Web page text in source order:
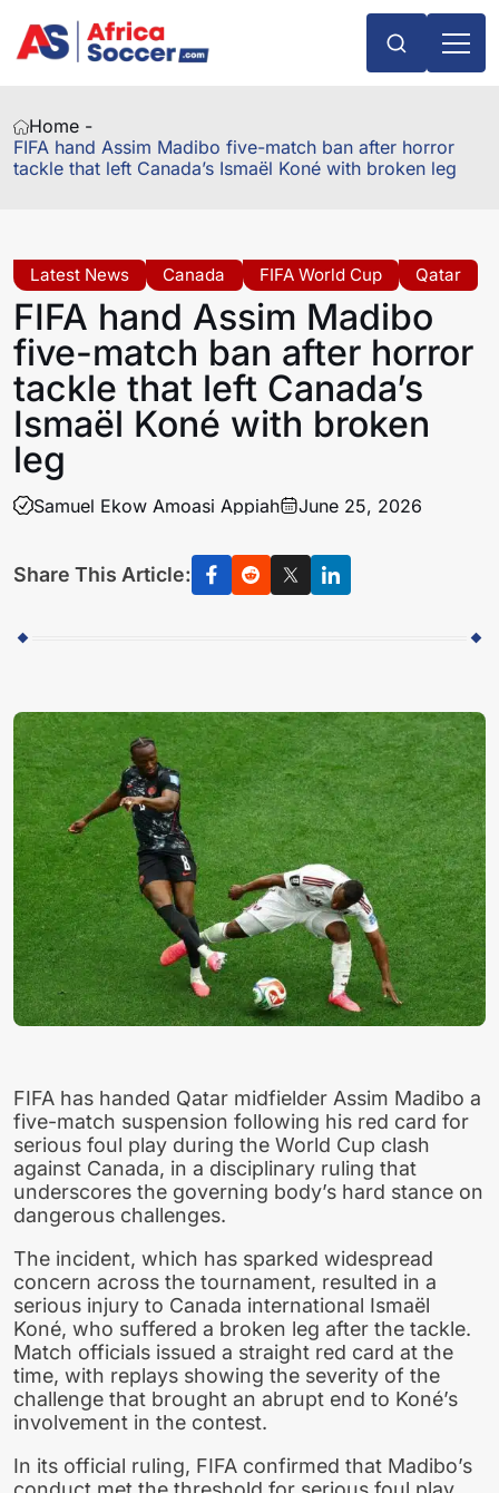
Home -
FIFA hand Assim Madibo five-match ban after horror
tackle that left Canada’s Ismaël Koné with broken leg
Latest News Canada FIFA World Cup Qatar
FIFA hand Assim Madibo
five-match ban after horror
tackle that left Canada’s
Ismaël Koné with broken
leg
Samuel Ekow Amoasi Appiah June 25, 2026
Share This Article:
FIFA has handed Qatar midfielder Assim Madibo a
five-match suspension following his red card for
serious foul play during the World Cup clash
against Canada, in a disciplinary ruling that
underscores the governing body’s hard stance on
dangerous challenges.
The incident, which has sparked widespread
concern across the tournament, resulted in a
serious injury to Canada international Ismaël
Koné, who suffered a broken leg after the tackle.
Match officials issued a straight red card at the
time, with replays showing the severity of the
challenge that brought an abrupt end to Koné’s
involvement in the contest.
In its official ruling, FIFA confirmed that Madibo’s